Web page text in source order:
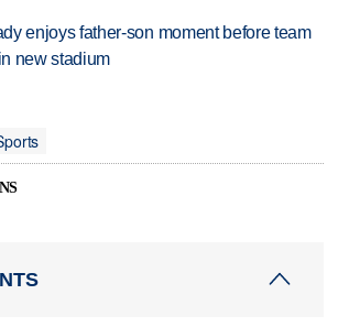
enjoys father-son moment before team
new stadium